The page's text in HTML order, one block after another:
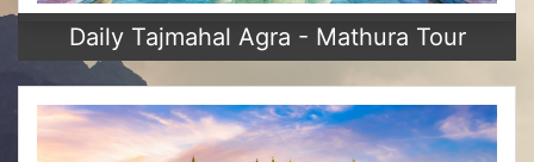
Daily Tajmahal Agra - Mathura Tour